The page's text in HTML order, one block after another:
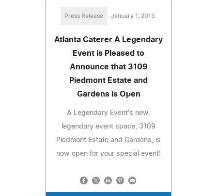
Press Release January 1, 2013
Atlanta Caterer A Legendary
Event is Pleased to
Announce that 3109
Piedmont Estate and
Gardens is Open
A Legendary Event's new,
legendary event space, 3109
Piedmont Estate and Gardens, is
now open for your special event!